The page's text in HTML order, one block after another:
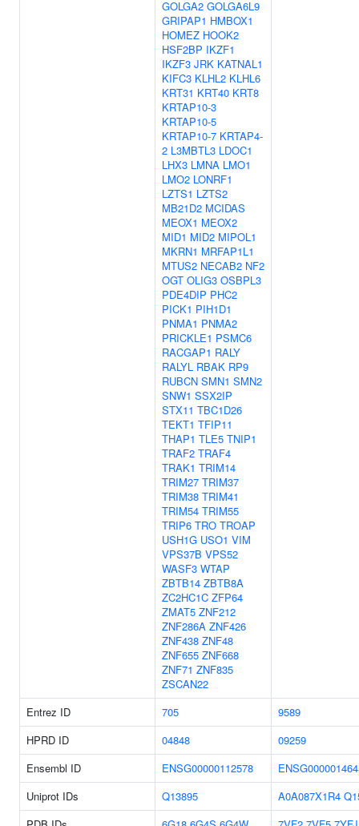
GOLGA2 GOLGA6L9
GRIPAP1 HMBOX1
HOMEZ HOOK2
HSF2BP IKZF1
IKZF3 JRK KATNAL1
KIFC3 KLHL2 KLHL6
KRT31 KRT40 KRT8
KRTAP10-3
KRTAP10-5
KRTAP10-7 KRTAP4-
2 L3MBTL3 LDOC1
LHX3 LMNA LMO1
LMO2 LONRF1
LZTS1 LZTS2
MB21D2 MCIDAS
MEOX1 MEOX2
MID1 MID2 MIPOL1
MKRN1 MRFAP1L1
MTUS2 NECAB2 NF2
OGT OLIG3 OSBPL3
PDE4DIP PHC2
PICK1 PIH1D1
PNMA1 PNMA2
PRICKLE1 PSMC6
RACGAP1 RALY
RALYL RBAK RP9
RUBCN SMN1 SMN2
SNW1 SSX2IP
STX11 TBC1D26
TEKT1 TFIP11
THAP1 TLE5 TNIP1
TRAF2 TRAF4
TRAK1 TRIM14
TRIM27 TRIM37
TRIM38 TRIM41
TRIM54 TRIM55
TRIP6 TRO TROAP
USH1G USO1 VIM
VPS37B VPS52
WASF3 WTAP
ZBTB14 ZBTB8A
ZC2HC1C ZFP64
ZMAT5 ZNF212
ZNF286A ZNF426
ZNF438 ZNF48
ZNF655 ZNF668
ZNF71 ZNF835
ZSCAN22
Entrez ID
705
9589
HPRD ID
04848
09259
Ensembl ID
ENSG00000112578
Uniprot IDs
Q13895 A0A087X1R4